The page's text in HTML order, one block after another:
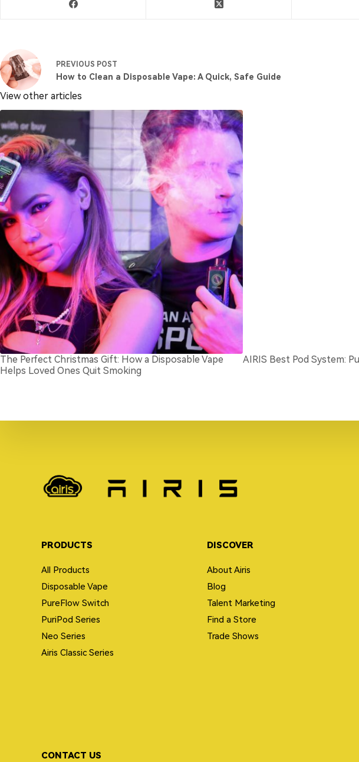
PREVIOUS POST
How to Clean a Disposable Vape: A Quick, Safe Guide
View other articles
The Perfect Christmas Gift: How a Disposable Vape
Helps Loved Ones Quit Smoking
AIRIS Best Pod System:
PRODUCTS
All Products
Disposable Vape
PureFlow Switch
PuriPod Series
Neo Series
Airis Classic Series
DISCOVER
About Airis
Blog
Talent Marketing
Find a Store
Trade Shows
CONTACT US